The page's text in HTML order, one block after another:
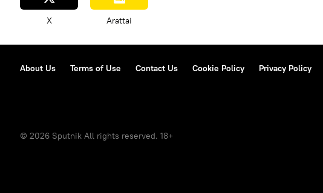
X Arattai
About Us Terms of Use Contact Us Cookie Policy Privacy Policy
© 2026 Sputnik All rights reserved. 18+